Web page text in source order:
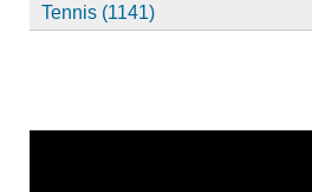
Tennis (1141)